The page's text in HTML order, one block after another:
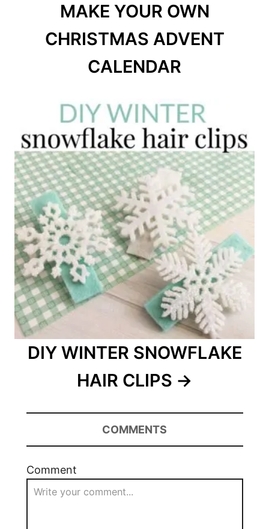
MAKE YOUR OWN
CHRISTMAS ADVENT
CALENDAR
DIY WINTER SNOWFLAKE
HAIR CLIPS
COMMENTS
Comment